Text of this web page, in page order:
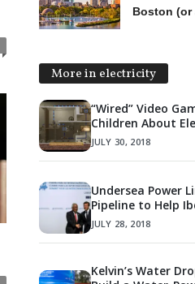
Boston (or
More in electricity
“Wired” Video
Children About
JULY 30, 2018
Undersea Power
Pipeline to Help
JULY 28, 2018
Kelvin’s Water